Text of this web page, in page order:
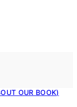
OUR BOOK)